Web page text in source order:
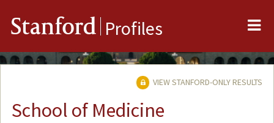
Stanford Profiles
VIEW STANFORD-ONLY RESULTS
School of Medicine